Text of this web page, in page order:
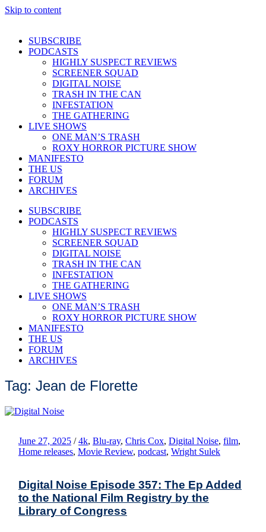
Skip to content
SUBSCRIBE
PODCASTS
HIGHLY SUSPECT REVIEWS
SCREENER SQUAD
DIGITAL NOISE
TRASH IN THE CAN
INFESTATION
THE GATHERING
LIVE SHOWS
ONE MAN’S TRASH
ROXY HORROR PICTURE SHOW
MANIFESTO
THE US
FORUM
ARCHIVES
SUBSCRIBE
PODCASTS
HIGHLY SUSPECT REVIEWS
SCREENER SQUAD
DIGITAL NOISE
TRASH IN THE CAN
INFESTATION
THE GATHERING
LIVE SHOWS
ONE MAN’S TRASH
ROXY HORROR PICTURE SHOW
MANIFESTO
THE US
FORUM
ARCHIVES
Tag: Jean de Florette
June 27, 2025 / 4k, Blu-ray, Chris Cox, Digital Noise, film,
Home releases, Movie Review, podcast, Wright Sulek
Digital Noise Episode 357: The Ep Added
to the National Film Registry by the
Library of Congress